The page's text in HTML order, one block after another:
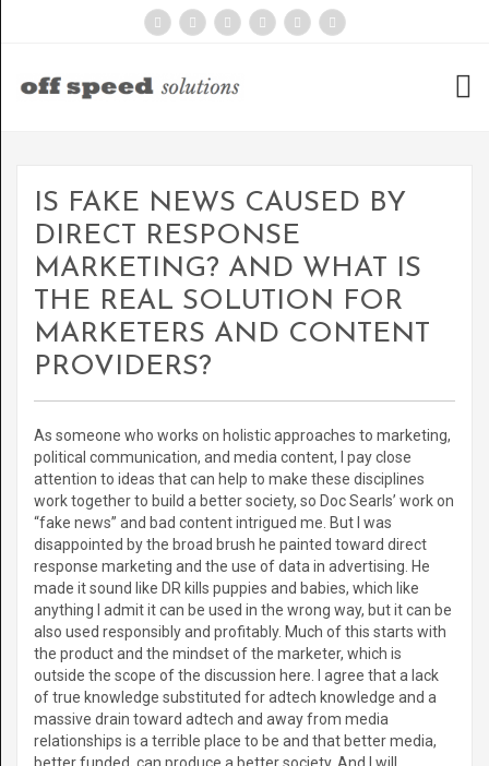
IS FAKE NEWS CAUSED BY
DIRECT RESPONSE
MARKETING? AND WHAT IS
THE REAL SOLUTION FOR
MARKETERS AND CONTENT
PROVIDERS?
As someone who works on holistic approaches to marketing,
political communication, and media content, I pay close
attention to ideas that can help to make these disciplines
work together to build a better society, so Doc Searls’ work on
“fake news” and bad content intrigued me. But I was
disappointed by the broad brush he painted toward direct
response marketing and the use of data in advertising. He
made it sound like DR kills puppies and babies, which like
anything I admit it can be used in the wrong way, but it can be
also used responsibly and profitably. Much of this starts with
the product and the mindset of the marketer, which is
outside the scope of the discussion here. I agree that a lack
of true knowledge substituted for adtech knowledge and a
massive drain toward adtech and away from media
relationships is a terrible place to be and that better media,